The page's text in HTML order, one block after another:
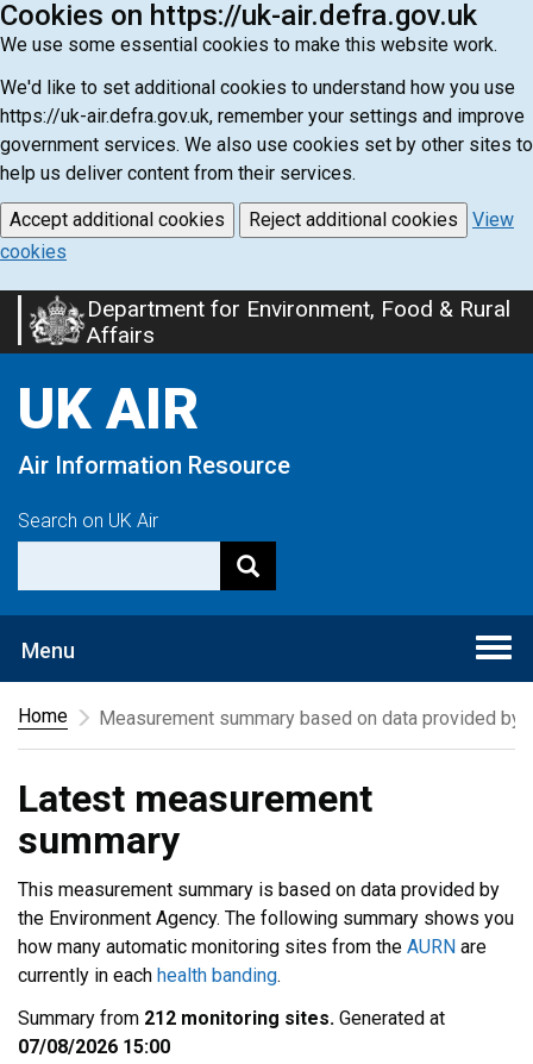
Cookies on https://uk-air.defra.gov.uk
We use some essential cookies to make this website work.
We'd like to set additional cookies to understand how you use
https://uk-air.defra.gov.uk, remember your settings and improve
government services. We also use cookies set by other sites to
help us deliver content from their services.
Accept additional cookies Reject additional cookies
View
cookies
Skip
to
content
Department for Environment, Food & Rural
Affairs
UK AIR
Air Information Resource
Search on UK Air
Menu
Home
Measurement summary based on data provided by
Latest measurement
summary
This measurement summary is based on data provided by
the Environment Agency. The following summary shows you
how many automatic monitoring sites from the AURN are
currently in each health banding.
Summary from 212 monitoring sites. Generated at
07/08/2026 15:00